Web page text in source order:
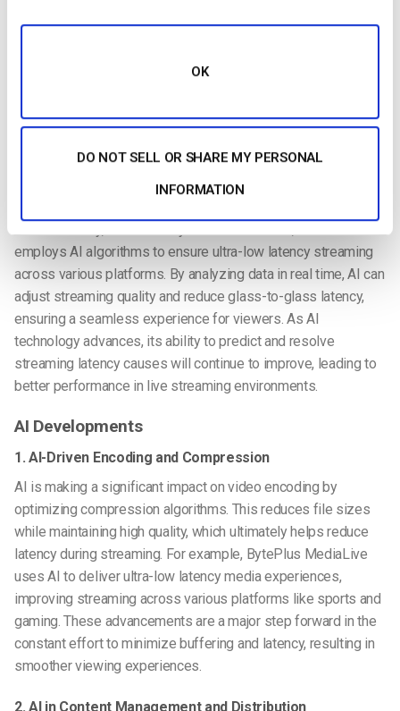
OK
DO NOT SELL OR SHARE MY PERSONAL
INFORMATION
enhances the overall experience for activities like live
broadcasters and viewers. Reducing end-to-end latency is
where even a small delay can disrupt the experience.
AI-Powered Streaming Enhancements
is playing a key role in optimizing
employs AI algorithms to ensure ultra-low latency streaming
across various platforms. By analyzing data in real time, AI can
adjust streaming quality and reduce glass-to-glass latency,
ensuring a seamless experience for viewers. As AI
technology advances, its ability to predict and resolve
streaming latency causes will continue to improve, leading to
better performance in live streaming environments.
AI Developments
1. AI-Driven Encoding and Compression
AI is making a significant impact on video encoding by
optimizing compression algorithms. This reduces file sizes
while maintaining high quality, which ultimately helps reduce
latency during streaming. For example, BytePlus MediaLive
uses AI to deliver ultra-low latency media experiences,
improving streaming across various platforms like sports and
gaming. These advancements are a major step forward in the
constant effort to minimize buffering and latency, resulting in
smoother viewing experiences.
2. AI in Content Management and Distribution